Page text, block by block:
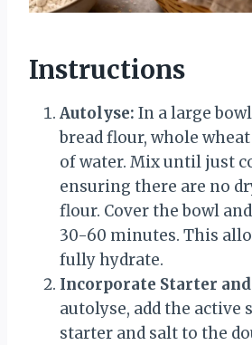
Instructions
Autolyse: In a large
bread flour, whole
of water. Mix until just
ensuring there are no
flour. Cover the bowl
30-60 minutes. This
fully hydrate.
Incorporate Starter
autolyse, add the active
starter and salt to the